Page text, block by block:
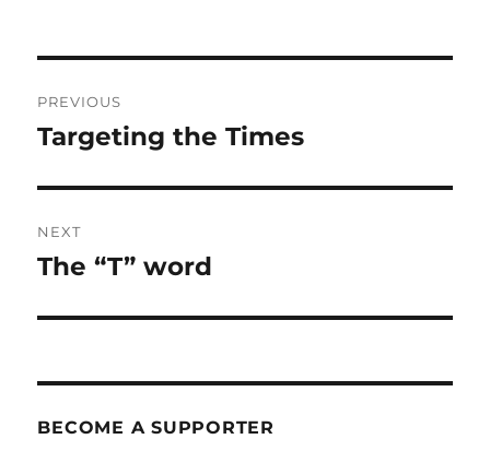
navigation
PREVIOUS
Previous
Targeting the Times
NEXT
Next
The “T” word
BECOME A SUPPORTER